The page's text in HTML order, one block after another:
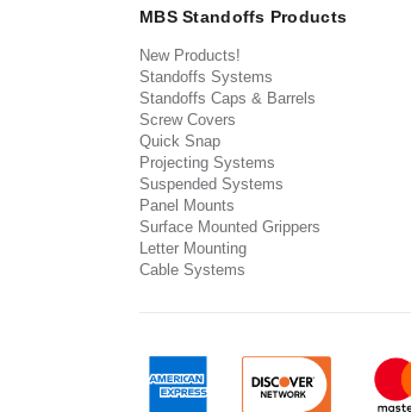
MBS Standoffs Products
New Products!
Standoffs Systems
Standoffs Caps & Barrels
Screw Covers
Quick Snap
Projecting Systems
Suspended Systems
Panel Mounts
Surface Mounted Grippers
Letter Mounting
Cable Systems